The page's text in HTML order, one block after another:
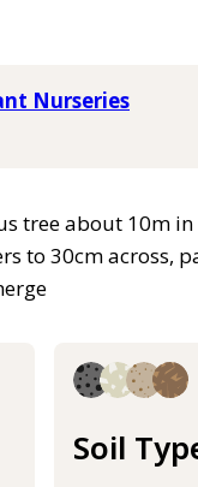
Nurseries
tree about 10m
to 30cm across,
Soil